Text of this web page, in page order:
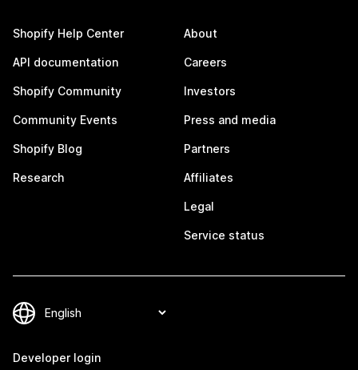
Shopify Help Center
API documentation
Shopify Community
Community Events
Shopify Blog
Research
About
Careers
Investors
Press and media
Partners
Affiliates
Legal
Service status
Developer login